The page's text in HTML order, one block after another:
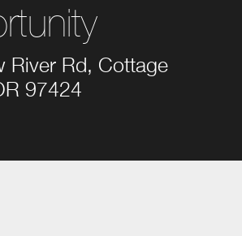
River Rd, Cottage
97424